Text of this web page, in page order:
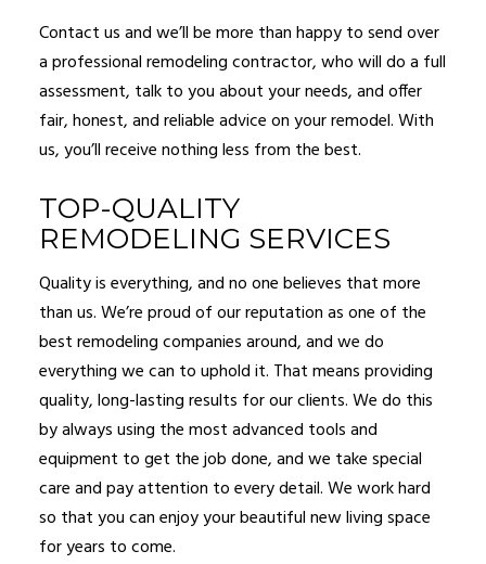
Contact us and we’ll be more than happy to send over
a professionalremodeling contractor, who will do a full
assessment, talk to you about your needs, and offer
fair, honest, and reliable advice on your remodel. With
us, you’ll receive nothing less from the best.
TOP-QUALITY
REMODELING SERVICES
Quality is everything, and no one believes that more
than us. We’re proud of our reputation as one of the
best remodeling companies around, and we do
everything we can to uphold it. That means providing
quality, long-lasting results for our clients. We do this
by always using the most advanced tools and
equipment to get the job done, and we take special
care and pay attention to every detail. We work hard
so that you can enjoy your beautiful new living space
for years to come.